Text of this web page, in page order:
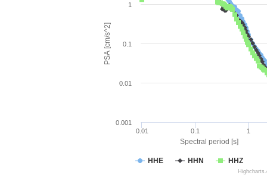
Spectral period [s]
PSA [cm/s^2]
HHE HHN HHZ
0.01 0.1 1
0.001
0.01
0.1
1